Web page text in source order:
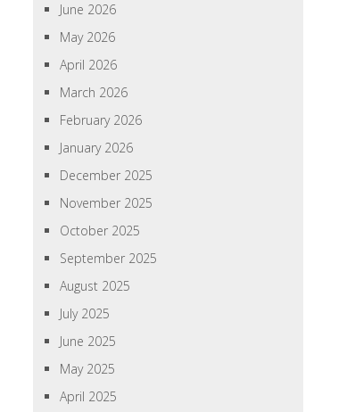
June 2026
May 2026
April 2026
March 2026
February 2026
January 2026
December 2025
November 2025
October 2025
September 2025
August 2025
July 2025
June 2025
May 2025
April 2025